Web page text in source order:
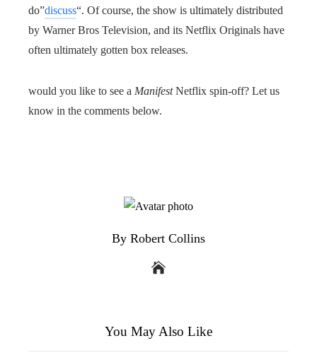
do”discuss“. Of course, the show is ultimately distributed
by Warner Bros Television, and its Netflix Originals have
often ultimately gotten box releases.
would you like to see a ManifestNetflix spin-off? Let us
know in the comments below.
By Robert Collins
You May Also Like